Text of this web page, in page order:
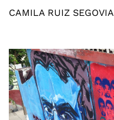
CAMILA RUIZ SEGOVIA